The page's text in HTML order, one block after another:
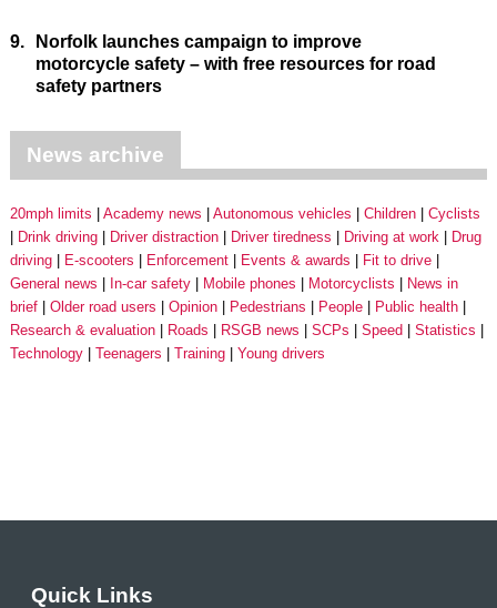
9.
Norfolk launches campaign to improve
motorcycle safety – with free resources for road
safety partners
News archive
20mph limits Academy news Autonomous vehicles Children
Cyclists
Drink driving
Driver distraction Driver tiredness Driving at work
Drug
driving
E-scooters Enforcement Events & awards
Fit to drive
General news
In-car safety Mobile phones Motorcyclists
News in
brief
Older road users Opinion Pedestrians People
Public health
Research & evaluation
Roads RSGB news SCPs Speed
Statistics
Technology
Teenagers Training Young drivers
Quick Links